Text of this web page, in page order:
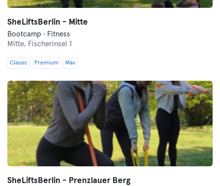
SheLiftsBerlin - Mitte
Bootcamp · Fitness
Mitte, Fischerinsel 1
Classic Premium Max
SheLiftsBerlin - Prenzlauer Berg